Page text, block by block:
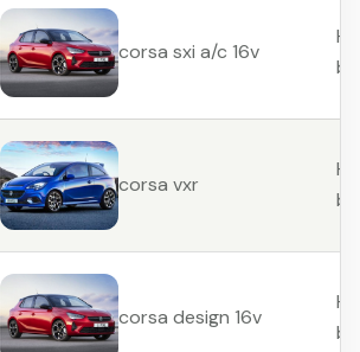
corsa sxi a/c 16v
corsa vxr
corsa design 16v